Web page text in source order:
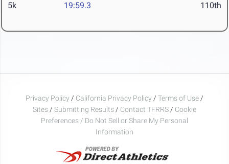
5k 19:59.3 110th
Privacy Policy / California Privacy Policy / Terms of Use /
Sites / Submitting Results / Contact TFRRS / Cookie
Preferences / Do Not Sell or Share My Personal
Information